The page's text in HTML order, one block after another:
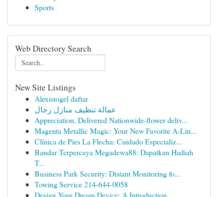
Sports
Web Directory Search
New Site Listings
Alexistogel daftar
عمالة تنظيف منازل رجال
Appreciation, Delivered Nationwide-flower deliv...
Magenta Metallic Magic: Your New Favorite A-Lin...
Clínica de Pies La Flecha: Cuidado Especializ...
Bandar Terpercaya Megadewa88: Dapatkan Hadiah
T...
Business Park Security: Distant Monitoring fo...
Towing Service 214-644-0058
Design Your Dream Device: A Introduction ...